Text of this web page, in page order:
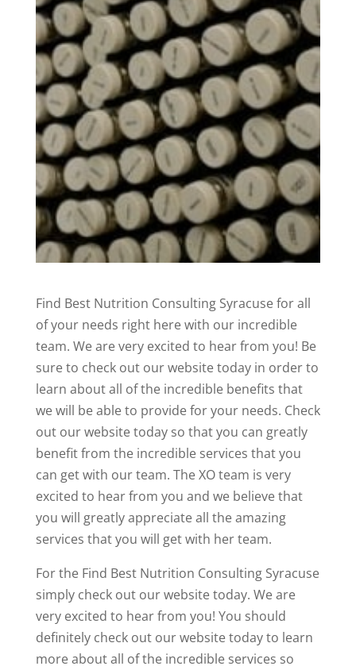
Find Best Nutrition Consulting Syracuse for all
of your needs right here with our incredible
team. We are very excited to hear from you! Be
sure to check out our website today in order to
learn about all of the incredible benefits that
we will be able to provide for your needs. Check
out our website today so that you can greatly
benefit from the incredible services that you
can get with our team. The XO team is very
excited to hear from you and we believe that
you will greatly appreciate all the amazing
services that you will get with her team.
For the Find Best Nutrition Consulting Syracuse
simply check out our website today. We are
very excited to hear from you! You should
definitely check out our website today to learn
more about all of the incredible services so